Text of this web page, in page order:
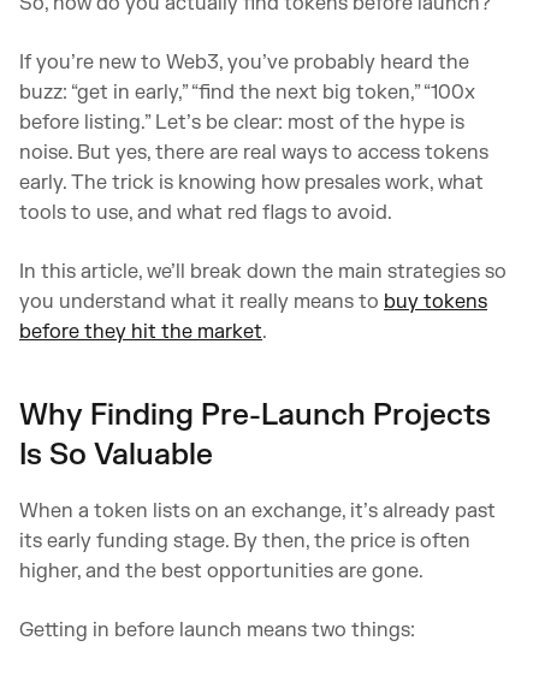
If you’re new to Web3, you’ve probably heard the
buzz: “get in early,” “find the next big token,” “100x
before listing.” Let’s be clear: most of the hype is
noise. But yes, there are real ways to access tokens
early. The trick is knowing how presales work, what
tools to use, and what red flags to avoid.
In this article, we’ll break down the main strategies so
you understand what it really means to buy tokens
before they hit the market.
Why Finding Pre-Launch Projects
Is So Valuable
When a token lists on an exchange, it’s already past
its early funding stage. By then, the price is often
higher, and the best opportunities are gone.
Getting in before launch means two things: